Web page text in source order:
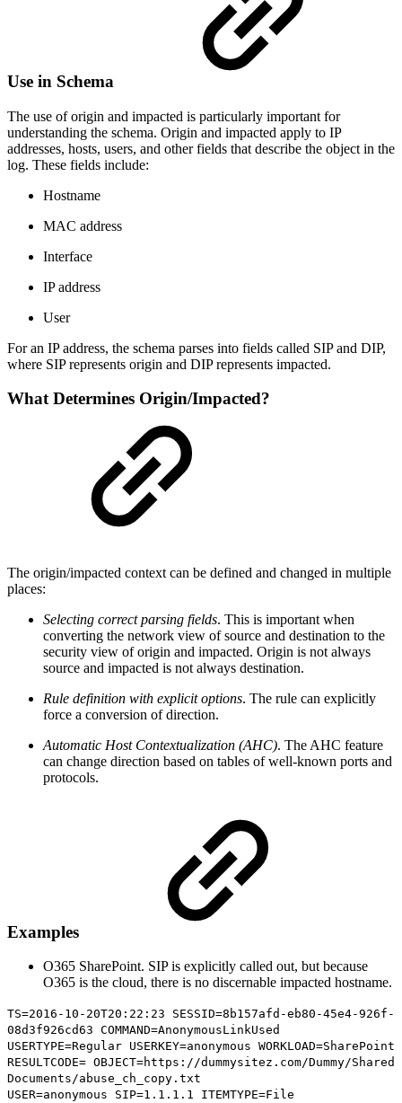
Use in Schema
The use of origin and impacted is particularly important for
understanding the schema. Origin and impacted apply to IP
addresses, hosts, users, and other fields that describe the object in the
log. These fields include:
Hostname
MAC address
Interface
IP address
User
For an IP address, the schema parses into fields called SIP and DIP,
where SIP represents origin and DIP represents impacted.
What Determines Origin/Impacted?
The origin/impacted context can be defined and changed in multiple
places:
Selecting correct parsing fields. This is important when
converting the network view of source and destination to the
security view of origin and impacted. Origin is not always
source and impacted is not always destination.
Rule definition with explicit options. The rule can explicitly
force a conversion of direction.
Automatic Host Contextualization (AHC). The AHC feature
can change direction based on tables of well-known ports and
protocols.
Examples
O365 SharePoint. SIP is explicitly called out, but because
O365 is the cloud, there is no discernable impacted hostname.
TS=2016-10-20T20:22:23 SESSID=8b157afd-eb80-45e4-926f-
08d3f926cd63 COMMAND=AnonymousLinkUsed
USERTYPE=Regular USERKEY=anonymous WORKLOAD=SharePoint
RESULTCODE= OBJECT=https://dummysitez.com/Dummy/Shared
Documents/abuse_ch_copy.txt
USER=anonymous SIP=1.1.1.1 ITEMTYPE=File